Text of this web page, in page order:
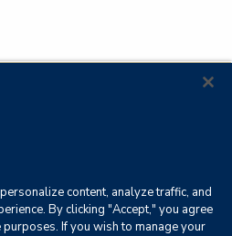
content, analyze traffic, and
By clicking "Accept," you agree
If you wish to manage your